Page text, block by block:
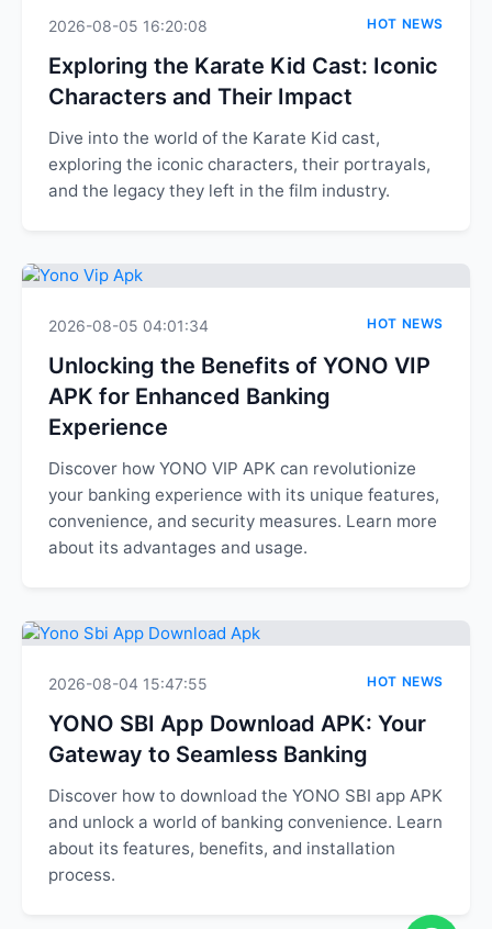
2026-08-05 16:20:08 HOT NEWS
Exploring the Karate Kid Cast: Iconic
Characters and Their Impact
Dive into the world of the Karate Kid cast,
exploring the iconic characters, their portrayals,
and the legacy they left in the film industry.
2026-08-05 04:01:34 HOT NEWS
Unlocking the Benefits of YONO VIP
APK for Enhanced Banking
Experience
Discover how YONO VIP APK can revolutionize
your banking experience with its unique features,
convenience, and security measures. Learn more
about its advantages and usage.
2026-08-04 15:47:55 HOT NEWS
YONO SBI App Download APK: Your
Gateway to Seamless Banking
Discover how to download the YONO SBI app APK
and unlock a world of banking convenience. Learn
about its features, benefits, and installation
process.